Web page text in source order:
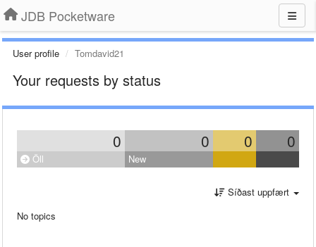
JDB Pocketware
User profile Tomdavid21
Your requests by status
0 0 0 0
Öll New
Síðast uppfært
No topics